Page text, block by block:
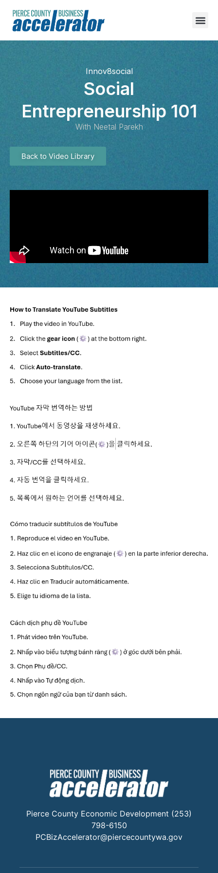
Innov8social
Social
Entrepreneurship 101
With Neetal Parekh
Back to Video Library
Pierce County Economic Development (253)
798-6150
PCBizAccelerator@piercecountywa.gov